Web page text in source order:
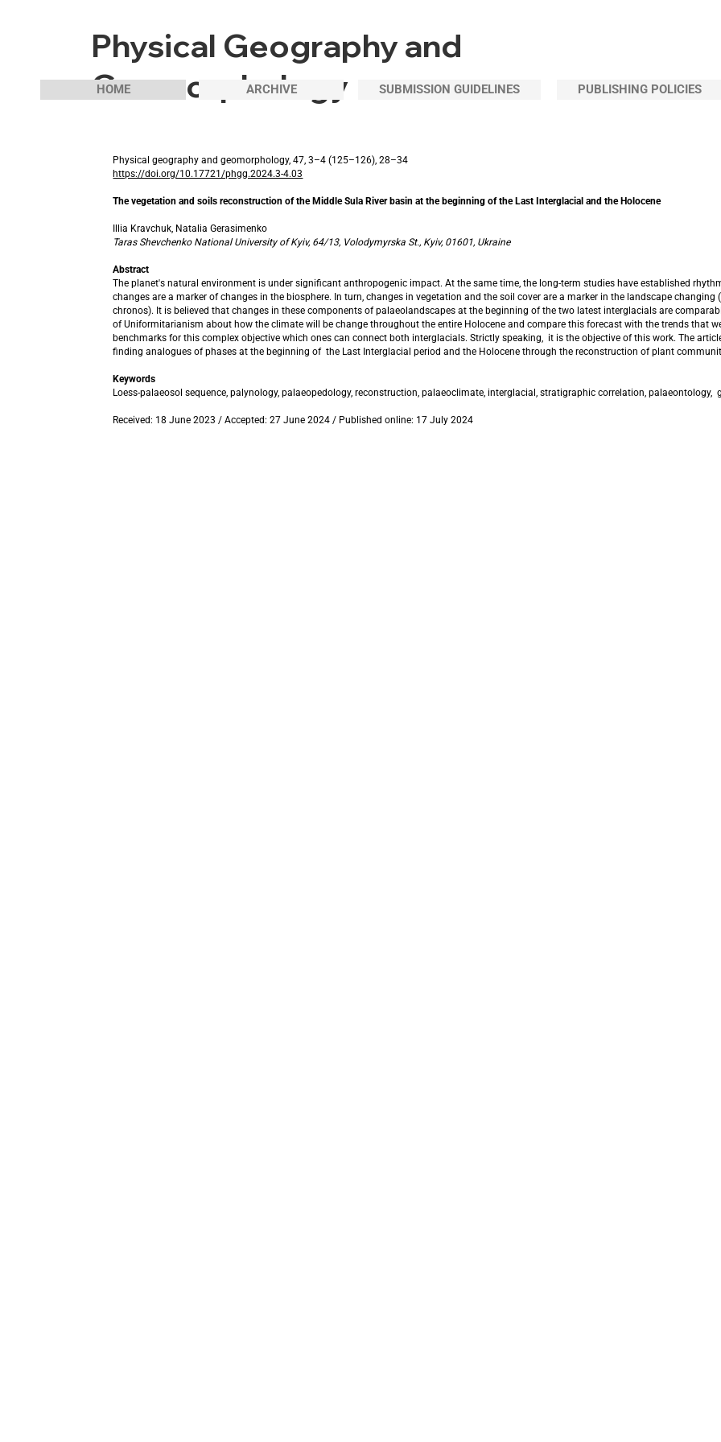
Physical Geography and
Geomorphology
HOME ARCHIVE SUBMISSION GUIDELINES PUBLISHING POLICIES
Physical geography and geomorphology, 47, 3–4 (125–126), 28–34
https://doi.org/10.17721/phgg.2024.3-4.03
The vegetation and soils reconstruction of the Middle Sula River basin at the beginning of the Last Interglacial and the Holocene
Illia Kravchuk, Natalia Gerasimenko
Taras Shevchenko National University of Kyiv, 64/13, Volodymyrska St., Kyiv, 01601, Ukraine
Abstract
The planet's natural environment is under significant anthropogenic impact. At the same time, the long-term studies have established
changes are a marker of changes in the biosphere. In turn, changes in vegetation and the soil cover are a marker in the landscape
chronos). It is believed that changes in these components of palaeolandscapes at the beginning of the two latest interglacials are
of Uniformitarianism about how the climate will be change throughout the entire Holocene and compare this forecast with the trends that
benchmarks for this complex objective which ones can connect both interglacials. Strictly speaking, it is the objective of this work. The
finding analogues of phases at the beginning of the Last Interglacial period and the Holocene through the reconstruction of plant
Keywords
Loess-palaeosol sequence, palynology, palaeopedology, reconstruction, palaeoclimate, interglacial, stratigraphic correlation, palaeontology,
Received: 18 June 2023 / Accepted: 27 June 2024 / Published online: 17 July 2024